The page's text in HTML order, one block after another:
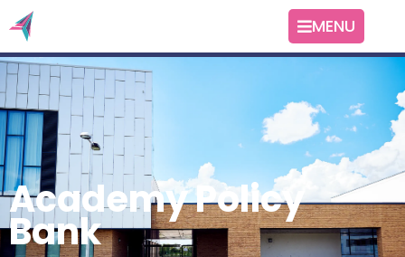
MENU
Academy Policy
Bank